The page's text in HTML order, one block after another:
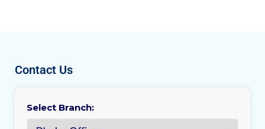
Contact Us
Select Branch: